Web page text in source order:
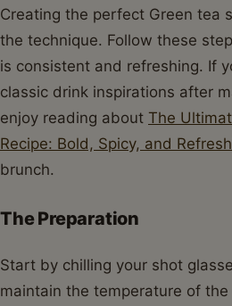
Creating the perfect Green tea
the technique. Follow these
is consistent and refreshing. If
classic drink inspirations after
enjoy reading about The
Recipe: Bold, Spicy, and
brunch.
The Preparation
Start by chilling your shot
maintain the temperature of